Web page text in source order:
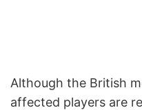
Although the British
affected players are